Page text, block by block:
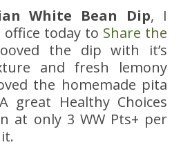
White Bean Dip, I
today to Share the
the dip with it’s
and fresh lemony
the homemade pita
great Healthy Choices
at only 3 WW Pts+ per